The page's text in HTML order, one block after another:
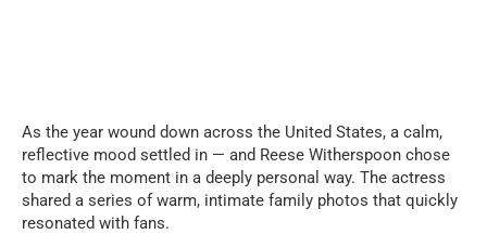
As the year wound down across the United States, a calm,
reflective mood settled in — and Reese Witherspoon chose
to mark the moment in a deeply personal way. The actress
shared a series of warm, intimate family photos that quickly
resonated with fans.